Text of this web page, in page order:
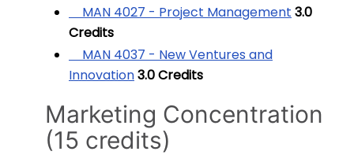
MAN 4027 - Project Management 3.0
Credits
MAN 4037 - New Ventures and
Innovation3.0Credits
Marketing Concentration
(15 credits)